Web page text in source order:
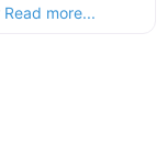
Read more...